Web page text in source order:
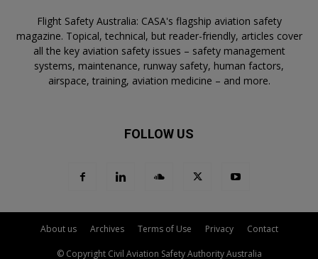
Flight Safety Australia: CASA's flagship aviation safety
magazine. Topical, technical, but reader-friendly, articles cover
all the key aviation safety issues – safety management
systems, maintenance, runway safety, human factors,
airspace, training, aviation medicine – and more.
FOLLOW US
About us Archives Terms of Use Privacy Contact
© Copyright Civil Aviation Safety Authority Australia